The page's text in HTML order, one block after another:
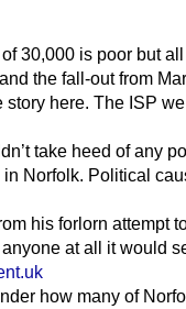
30,000 is poor but
the fall-out from
story here. The ISP
take heed of any
Norfolk. Political
his forlorn attempt
at all it would
how many of